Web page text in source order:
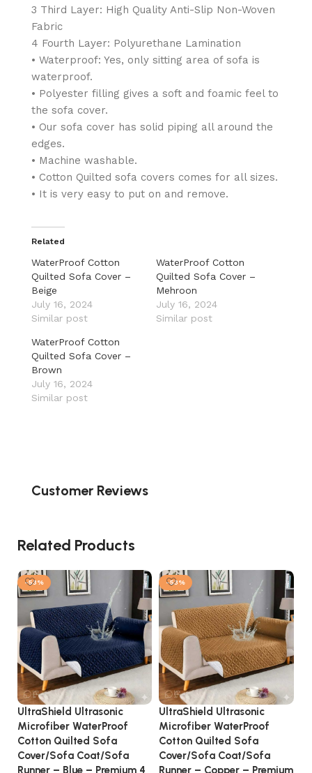
3 Third Layer: High Quality Anti-Slip Non-Woven
Fabric
4 Fourth Layer: Polyurethane Lamination
• Waterproof: Yes, only sitting area of sofa is
waterproof.
• Polyester filling gives a soft and foamic feel to
the sofa cover.
• Our sofa cover has solid piping all around the
edges.
• Machine washable.
• Cotton Quilted sofa covers comes for all sizes.
• It is very easy to put on and remove.
Related
WaterProof Cotton
Quilted Sofa Cover –
Beige
July 16, 2024
Similar post
WaterProof Cotton
Quilted Sofa Cover –
Mehroon
July 16, 2024
Similar post
WaterProof Cotton
Quilted Sofa Cover –
Brown
July 16, 2024
Similar post
Customer Reviews
Related Products
-53%
UltraShield Ultrasonic
Microfiber WaterProof
Cotton Quilted Sofa
Cover/Sofa Coat/Sofa
Runner – Blue – Premium 4
-53%
UltraShield Ultrasonic
Microfiber WaterProof
Cotton Quilted Sofa
Cover/Sofa Coat/Sofa
Runner – Copper – Premium